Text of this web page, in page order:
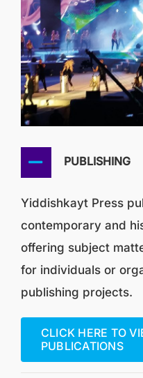
PUBLISHING
Yiddishkayt Press
contemporary and
offering subject
for individuals or
publishing projects.
CLICK HERE TO
PUBLICATIONS